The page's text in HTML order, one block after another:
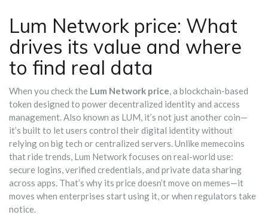
Lum Network price: What
drives its value and where
to find real data
When you check the Lum Network price,a blockchain-based
token designed to power decentralized identity and access
management. Also known as LUM, it’s not just another coin—
it’s built to let users control their digital identity without
relying on big tech or centralized servers.Unlike memecoins
that ride trends, Lum Network focuses on real-world use:
secure logins, verified credentials, and private data sharing
across apps. That’s why its price doesn’t move on memes—it
moves when enterprises start using it, or when regulators take
notice.